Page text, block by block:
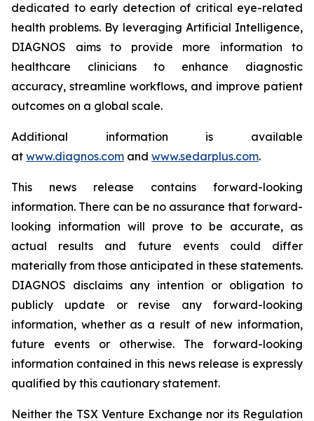
dedicated to early detection of critical eye-related
health problems. By leveraging Artificial Intelligence,
DIAGNOS aims to provide more information to
healthcare clinicians to enhance diagnostic
accuracy, streamline workflows, and improve patient
outcomes on a global scale.
Additional information is available
at www.diagnos.com and www.sedarplus.com.
This news release contains forward-looking
information. There can be no assurance that forward-
looking information will prove to be accurate, as
actual results and future events could differ
materially from those anticipated in these statements.
DIAGNOS disclaims any intention or obligation to
publicly update or revise any forward-looking
information, whether as a result of new information,
future events or otherwise. The forward-looking
information contained in this news release is expressly
qualified by this cautionary statement.
Neither the TSX Venture Exchange nor its Regulation